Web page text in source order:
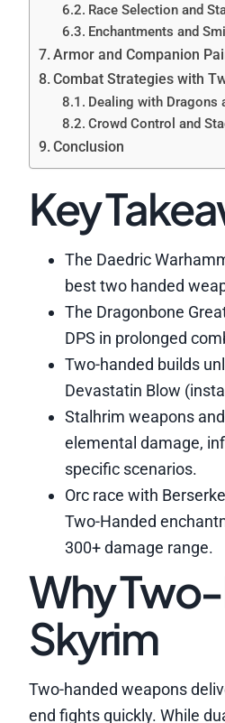
Race Selection and
Enchantments and
Armor and Companion
Combat Strategies with
Dealing with Dragons
Crowd Control and
Conclusion
Key
The Daedric
best two handed
The Dragonbone
DPS in prolonged
Two-handed builds
Devastatin Blow
Stalhrim weapons
elemental damage,
specific scenarios.
Orc race with
Two-Handed
300+ damage range.
Why
Skyrim
Two-handed weapons
end fights quickly. While